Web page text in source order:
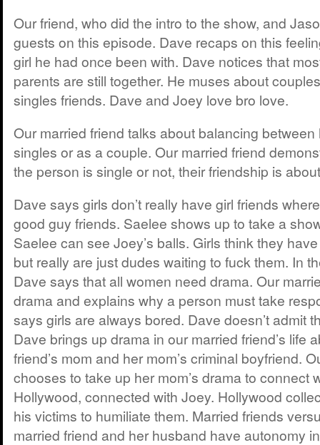
Our friend, who did the intro to the show, and
guests on this episode. Dave recaps on this
girl he had once been with. Dave notices that
parents are still together. He muses about
singles friends. Dave and Joey love bro love.
Our married friend talks about balancing
singles or as a couple. Our married friend
the person is single or not, their friendship is
Dave says girls don’t really have girl friends
good guy friends. Saelee shows up to take a
Saelee can see Joey’s balls. Girls think they
but really are just dudes waiting to fuck them. In
Dave says that all women need drama. Our
drama and explains why a person must take
says girls are always bored. Dave doesn’t admit
Dave brings up drama in our married friend’s life
friend’s mom and her mom’s criminal boyfriend.
chooses to take up her mom’s drama to connect
Hollywood, connected with Joey. Hollywood
his victims to humiliate them. Married friends
married friend and her husband have autonomy